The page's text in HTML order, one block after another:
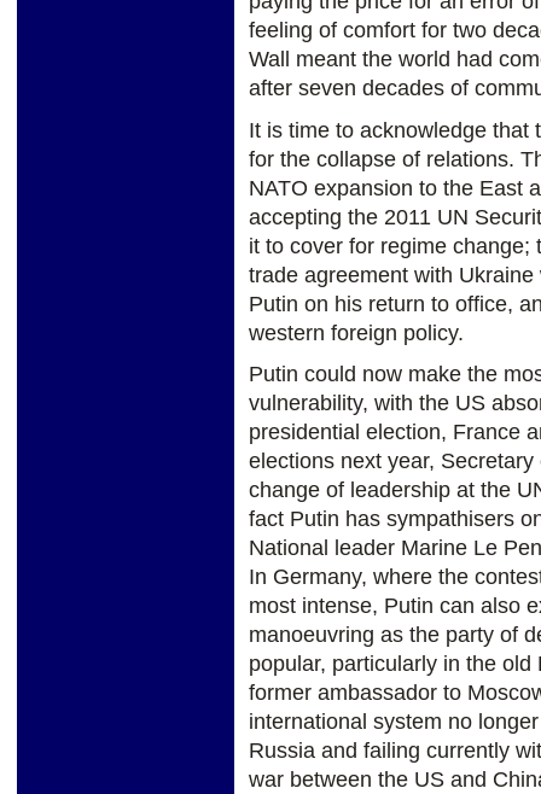
feeling of comfort for two
Wall meant the world had
after seven decades of
It is time to acknowledge that
for the collapse of relations.
NATO expansion to the East
accepting the 2011 UN
it to cover for regime
trade agreement with
Putin on his return to office,
western foreign policy.
Putin could now make the
vulnerability, with the US
presidential election, France
elections next year,
change of leadership at the
fact Putin has sympathisers
National leader Marine Le
In Germany, where the
most intense, Putin can also
manoeuvring as the party of
popular, particularly in the
former ambassador to
international system no
Russia and failing currently
war between the US and